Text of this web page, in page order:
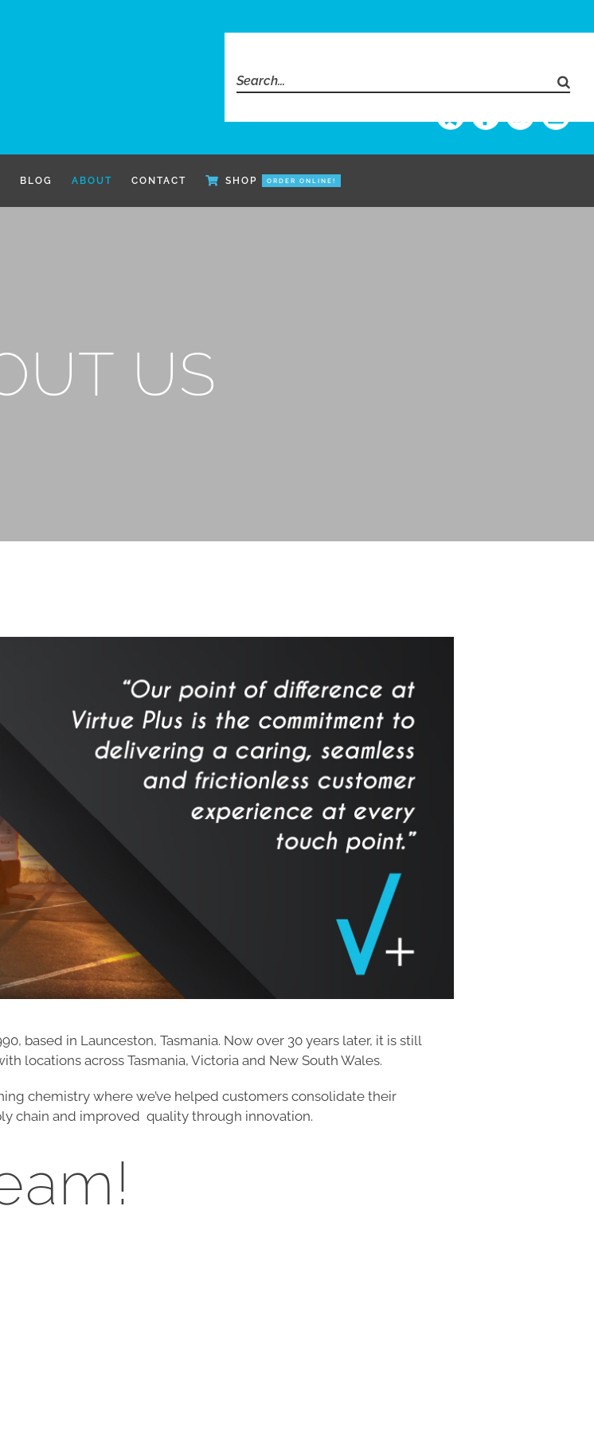
Search
for:
BLOG ABOUT CONTACT SHOP ORDER ONLINE!
US
based in Launceston, Tasmania. Now over 30 years later, it is still
locations across Tasmania, Victoria and New South Wales.
chemistry where we’ve helped customers consolidate their
chain and improved quality through innovation.